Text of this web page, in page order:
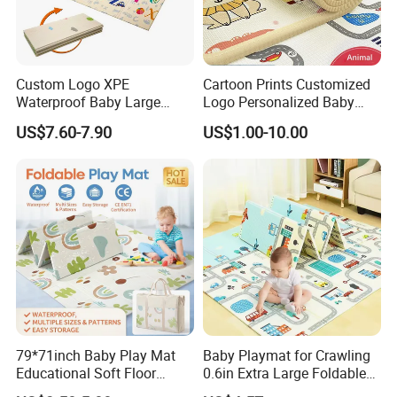
Custom Logo XPE
Waterproof Baby Large
Foldable Play Mat for Baby
US$7.60-7.90
Cartoon Prints Customized
Logo Personalized Baby
Crawling Floor Play Mat
US$1.00-10.00
79*71inch Baby Play Mat
Educational Soft Floor
Crawling Mat for Children
Baby Playmat for Crawling
0.6in Extra Large Foldable
Thailand